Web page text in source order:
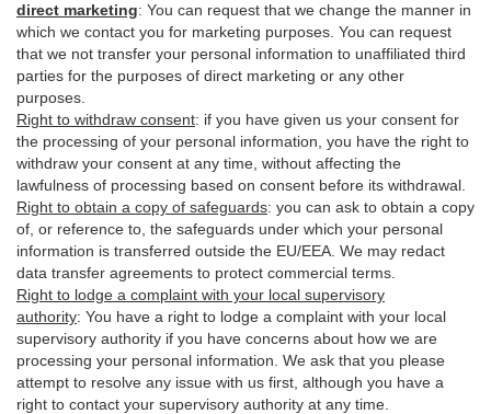
direct marketing: You can request that we change the manner in
which we contact you for marketing purposes. You can request
that we not transfer your personal information to unaffiliated third
parties for the purposes of direct marketing or any other
purposes.
Right to withdraw consent: if you have given us your consent for
the processing of your personal information, you have the right to
withdraw your consent at any time, without affecting the
lawfulness of processing based on consent before its withdrawal.
Right to obtain a copy of safeguards: you can ask to obtain a copy
of, or reference to, the safeguards under which your personal
information is transferred outside the EU/EEA. We may redact
data transfer agreements to protect commercial terms.
Right to lodge a complaint with your local supervisory
authority: You have a right to lodge a complaint with your local
supervisory authority if you have concerns about how we are
processing your personal information. We ask that you please
attempt to resolve any issue with us first, although you have a
right to contact your supervisory authority at any time.